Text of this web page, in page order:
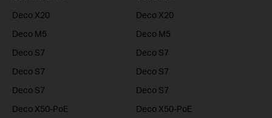
Deco X20
Deco X20
Deco M5
Deco M5
Deco S7
Deco S7
Deco S7
Deco S7
Deco S7
Deco S7
Deco X50-PoE
Deco X50-PoE